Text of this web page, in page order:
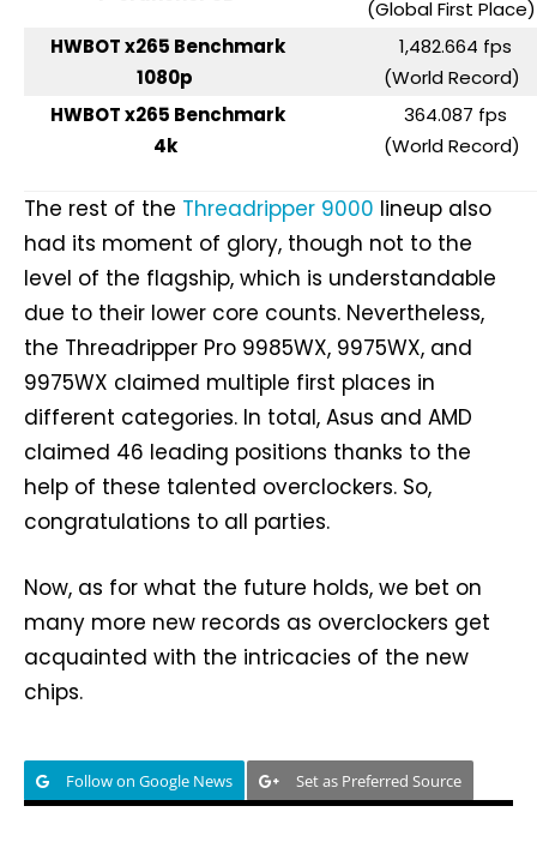
(Global First
HWBOT x265 Benchmark
1080p
1,482.664 fps
(World Record)
HWBOT x265 Benchmark
4k
364.087 fps
(World Record)
The rest of the Threadripper 9000 lineup also
had its moment of glory, though not to the
level of the flagship, which is understandable
due to their lower core counts. Nevertheless,
the Threadripper Pro 9985WX, 9975WX, and
9975WX claimed multiple first places in
different categories. In total, Asus and AMD
claimed 46 leading positions thanks to the
help of these talented overclockers. So,
congratulations to all parties.
Now, as for what the future holds, we bet on
many more new records as overclockers get
acquainted with the intricacies of the new
chips.
Follow on Google News Set as Preferred Source